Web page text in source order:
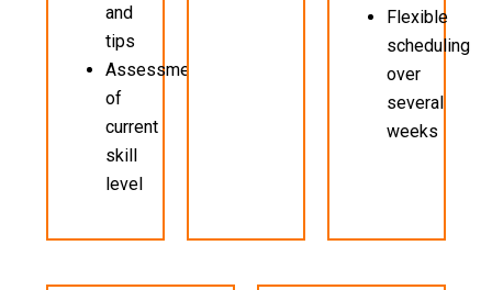
and
tips
Assessment
of
current
skill
level
Flexible
scheduling
over
several
weeks